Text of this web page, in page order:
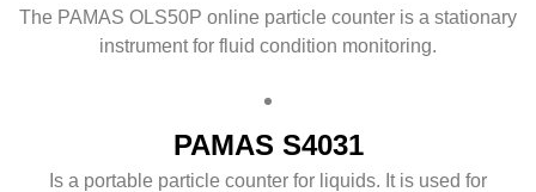
The PAMAS OLS50P online particle counter is a stationary
instrument for fluid condition monitoring.
PAMAS S4031
Is a portable particle counter for liquids. It is used for